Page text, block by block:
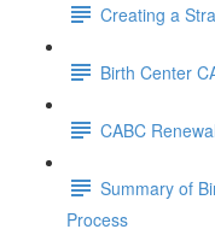
Creating a
Birth Center
CABC
Summary of
Process